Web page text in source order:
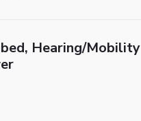
Hearing/Mobility